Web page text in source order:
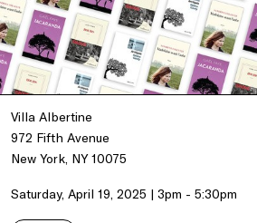
Villa Albertine
972 Fifth Avenue
New York, NY 10075
Saturday, April 19, 2025 | 3pm - 5:30pm